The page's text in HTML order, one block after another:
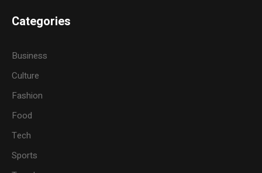
Categories
Business
Culture
Fashion
Food
Tech
Sports